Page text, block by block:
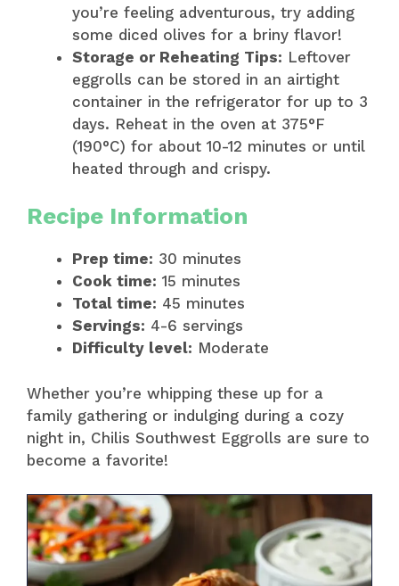
you’re feeling adventurous, try adding
some diced olives for a briny flavor!
Storage or Reheating Tips: Leftover
eggrolls can be stored in an airtight
container in the refrigerator for up to 3
days. Reheat in the oven at 375°F
(190°C) for about 10-12 minutes or until
heated through and crispy.
Recipe Information
Prep time: 30 minutes
Cook time: 15 minutes
Total time: 45 minutes
Servings: 4-6 servings
Difficulty level: Moderate
Whether you’re whipping these up for a
family gathering or indulging during a cozy
night in, Chilis Southwest Eggrolls are sure to
become a favorite!